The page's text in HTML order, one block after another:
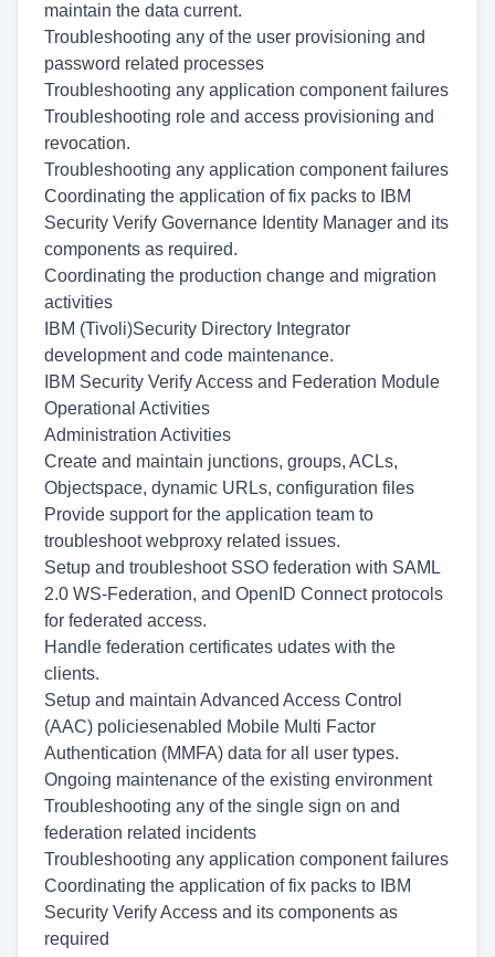
maintain the data current.
Troubleshooting any of the user provisioning and
password related processes
Troubleshooting any application component failures
Troubleshooting role and access provisioning and
revocation.
Troubleshooting any application component failures
Coordinating the application of fix packs to IBM
Security Verify Governance Identity Manager and its
components as required.
Coordinating the production change and migration
activities
IBM (Tivoli)Security Directory Integrator
development and code maintenance.
IBM Security Verify Access and Federation Module
Operational Activities
Administration Activities
Create and maintain junctions, groups, ACLs,
Objectspace, dynamic URLs, configuration files
Provide support for the application team to
troubleshoot webproxy related issues.
Setup and troubleshoot SSO federation with SAML
2.0 WS-Federation, and OpenID Connect protocols
for federated access.
Handle federation certificates udates with the
clients.
Setup and maintain Advanced Access Control
(AAC) policiesenabled Mobile Multi Factor
Authentication (MMFA) data for all user types.
Ongoing maintenance of the existing environment
Troubleshooting any of the single sign on and
federation related incidents
Troubleshooting any application component failures
Coordinating the application of fix packs to IBM
Security Verify Access and its components as
required